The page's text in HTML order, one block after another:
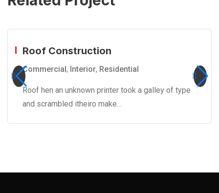
Roof Construction
Commercial, Interior, Residential
Roof hen an unknown printer took a galley of type
and scrambled itheiro make…